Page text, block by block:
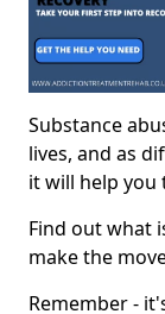
Substance
lives, and as
it will help
Find out what
make the
Remember -